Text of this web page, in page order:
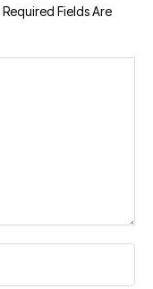
Required Fields Are